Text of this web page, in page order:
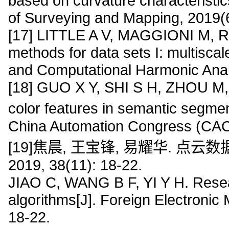
of Surveying and Mapping,
[17] LITTLE A V, MAGGIONI M,
methods for data sets I:
and Computational Harmonic
[18] GUO X Y, SHI S H, ZHOU
color features in semantic
China Automation Congress
[19]焦晨, 王宝锋, 易耀华. 点云
2019, 38(11): 18-22.
JIAO C, WANG B F, YI Y H.
algorithms[J]. Foreign Electronic
18-22.